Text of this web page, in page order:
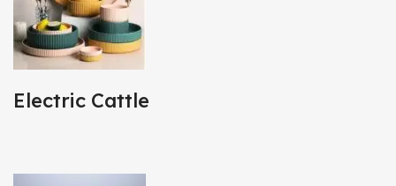
Electric Cattle